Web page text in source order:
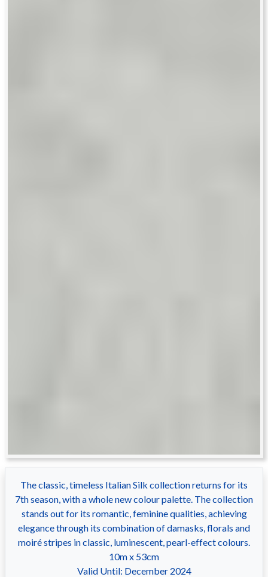
The classic, timeless Italian Silk collection returns for its
7th season, with a whole new colour palette. The collection
stands out for its romantic, feminine qualities, achieving
elegance through its combination of damasks, florals and
moiré stripes in classic, luminescent, pearl-effect colours.
10m x 53cm
Valid Until: December 2024